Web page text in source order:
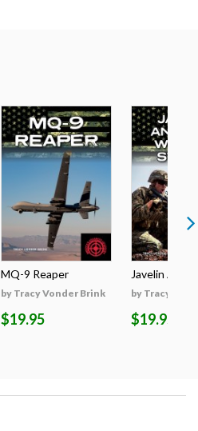
MQ-9 Reaper
by Tracy Vonder Brink
$19.95
Javelin Anti-
by Tracy
$19.95